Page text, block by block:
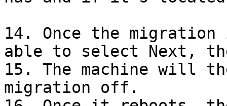
14. Once the
able to select Next,
15. The machine will
migration off.